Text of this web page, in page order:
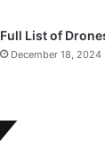
Full List of
December 18, 2024